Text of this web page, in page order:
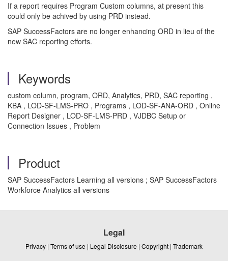
If a report requires Program Custom columns, at present this
could only be achived by using PRD instead.
SAP SuccessFactors are no longer enhancing ORD in lieu of the
new SAC reporting efforts.
Keywords
custom column, program, ORD, Analytics, PRD, SAC reporting ,
KBA , LOD-SF-LMS-PRO , Programs , LOD-SF-ANA-ORD , Online
Report Designer , LOD-SF-LMS-PRD , VJDBC Setup or
Connection Issues , Problem
Product
SAP SuccessFactors Learning all versions ; SAP SuccessFactors
Workforce Analytics all versions
Legal
Privacy | Terms of use | Legal Disclosure | Copyright | Trademark